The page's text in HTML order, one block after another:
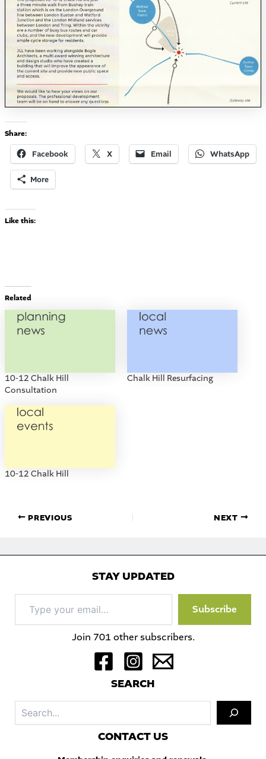
Share:
Facebook X Email WhatsApp
More
Like this:
Related
10-12 Chalk Hill
Consultation
Chalk Hill Resurfacing
10-12 Chalk Hill
PREVIOUS NEXT
STAY UPDATED
your
email…
Subscribe
Join 701 other subscribers.
SEARCH
CONTACT US